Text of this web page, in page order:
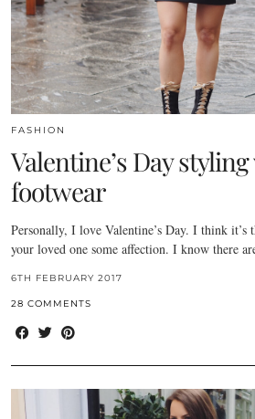
FASHION
Valentine’s Day
footwear
Personally, I love Valentine’s Day. I think it’s
your loved one some affection. I know there
6TH FEBRUARY 2017
28 COMMENTS